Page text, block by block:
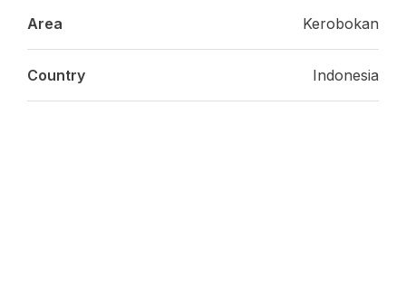
Area Kerobokan
Country Indonesia